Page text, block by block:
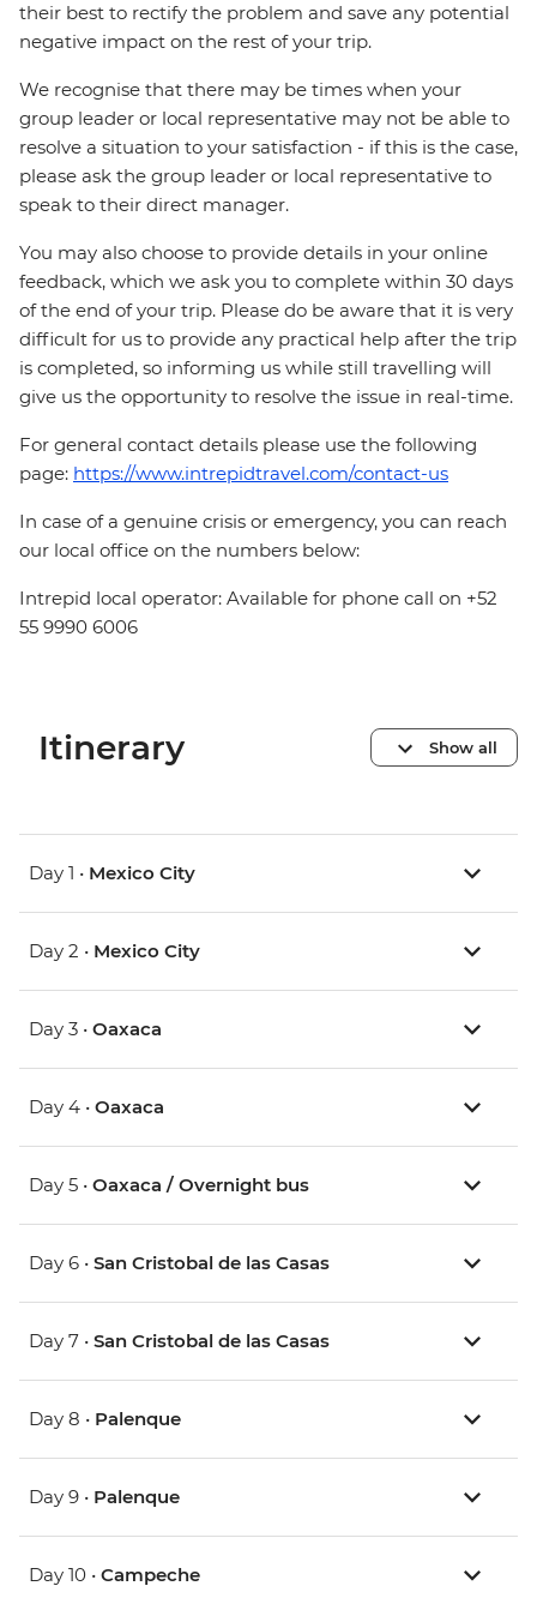
their best to rectify the problem and save any potential
negative impact on the rest of your trip.
We recognise that there may be times when your
group leader or local representative may not be able to
resolve a situation to your satisfaction - if this is the case,
please ask the group leader or local representative to
speak to their direct manager.
You may also choose to provide details in your online
feedback, which we ask you to complete within 30 days
of the end of your trip. Please do be aware that it is very
difficult for us to provide any practical help after the trip
is completed, so informing us while still travelling will
give us the opportunity to resolve the issue in real-time.
For general contact details please use the following
page: https://www.intrepidtravel.com/contact-us
In case of a genuine crisis or emergency, you can reach
our local office on the numbers below:
Intrepid local operator: Available for phone call on +52
55 9990 6006
Itinerary Show all
Day 1 • Mexico City
Day 2 • Mexico City
Day 3 • Oaxaca
Day 4 • Oaxaca
Day 5 • Oaxaca / Overnight bus
Day 6 • San Cristobal de las Casas
Day 7 • San Cristobal de las Casas
Day 8 • Palenque
Day 9 • Palenque
Day 10 • Campeche